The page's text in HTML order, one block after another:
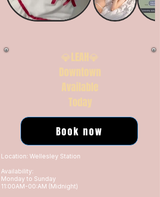
💎LEAH💎
Downtown
Available
Today
Book now
Location: Wellesley Station
Availability:
Monday to Sunday
11:00AM-00:AM (Midnight)